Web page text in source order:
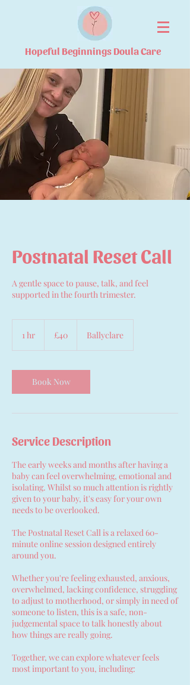
Hopeful Beginnings Doula Care
Postnatal Reset Call
A gentle space to pause, talk, and feel
supported in the fourth trimester.
1 hr
pounds
£40 Ballyclare
Book Now
Service Description
The early weeks and months after having a
baby can feel overwhelming, emotional and
isolating. Whilst so much attention is rightly
given to your baby, it's easy for your own
needs to be overlooked.
The Postnatal Reset Call is a relaxed 60-
minute online session designed entirely
around you.
Whether you're feeling exhausted, anxious,
overwhelmed, lacking confidence, struggling
to adjust to motherhood, or simply in need of
someone to listen, this is a safe, non-
judgemental space to talk honestly about
how things are really going.
Together, we can explore whatever feels
most important to you, including: